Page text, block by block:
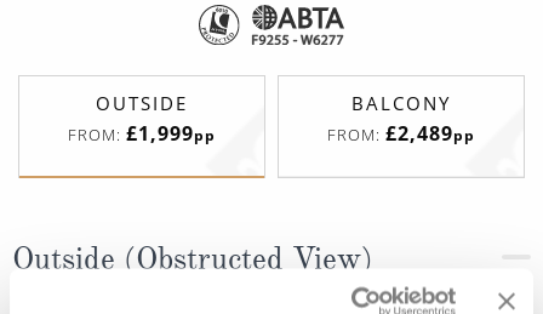
OUTSIDE
FROM: £1,999pp
BALCONY
FROM: £2,489pp
Outside (Obstructed View)